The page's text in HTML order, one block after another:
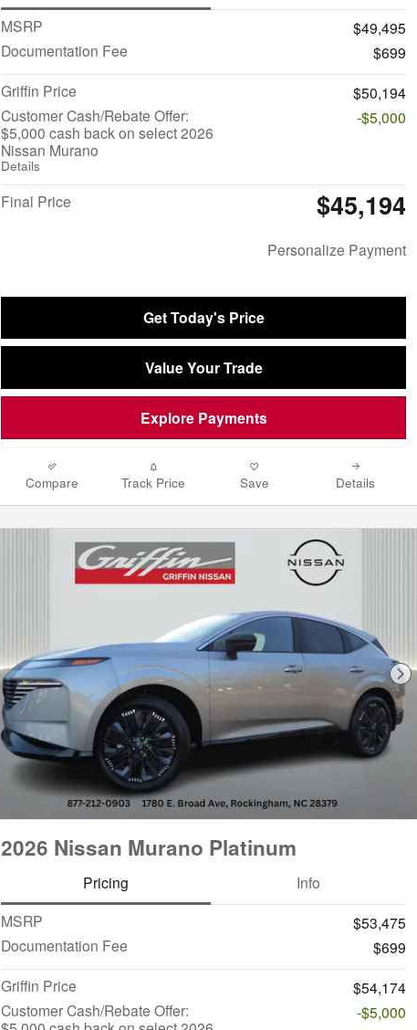
MSRP
$49,495
Documentation Fee
$699
Griffin Price
$50,194
Customer Cash/Rebate Offer:
$5,000 cash back on select 2026
Nissan Murano
Details
-$5,000
Final Price $45,194
Personalize Payment
Get Today's Price
Value Your Trade
Explore Payments
Compare Track Price Save Details
2026 Nissan Murano Platinum
Pricing
Info
MSRP
$53,475
Documentation Fee
$699
Griffin Price
$54,174
Customer Cash/Rebate Offer:
-$5,000